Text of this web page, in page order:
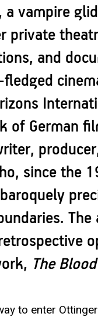
a vampire
private
and
of German
since the
The
to enter